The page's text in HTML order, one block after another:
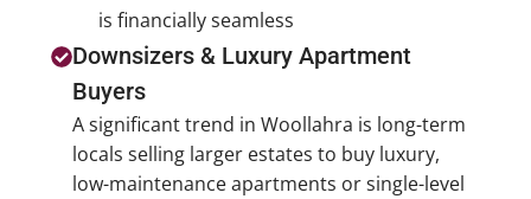
is financially seamless
Downsizers & Luxury Apartment
Buyers
A significant trend in Woollahra is long-term
locals selling larger estates to buy luxury,
low-maintenance apartments or single-level